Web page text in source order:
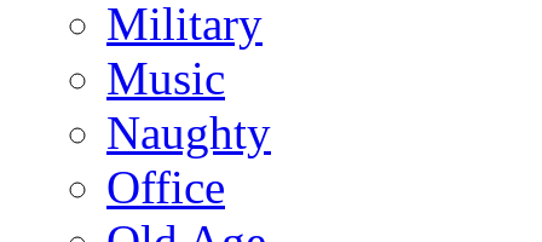
Military
Music
Naughty
Office